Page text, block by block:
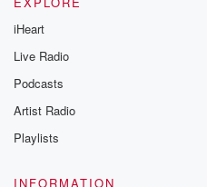
iHeart
Live Radio
Podcasts
Artist Radio
Playlists
INFORMATION